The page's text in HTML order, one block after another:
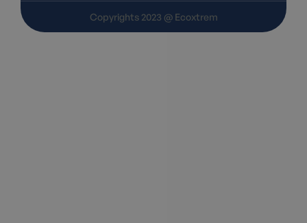
Copyrights 2023 @ Ecoxtrem